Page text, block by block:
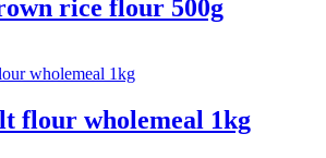
rice flour 500g
flour wholemeal 1kg